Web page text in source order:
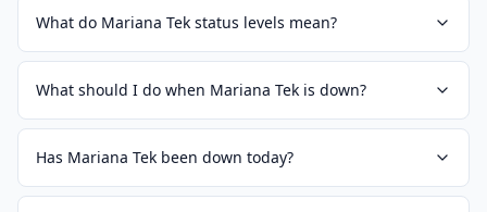
What do Mariana Tek status levels mean?
What should I do when Mariana Tek is down?
Has Mariana Tek been down today?